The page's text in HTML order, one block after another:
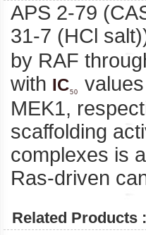
APS 2-79
31-7 (HCl
by RAF
with IC50
MEK1,
scaffolding
complexes is
Ras-driven
Related Products :